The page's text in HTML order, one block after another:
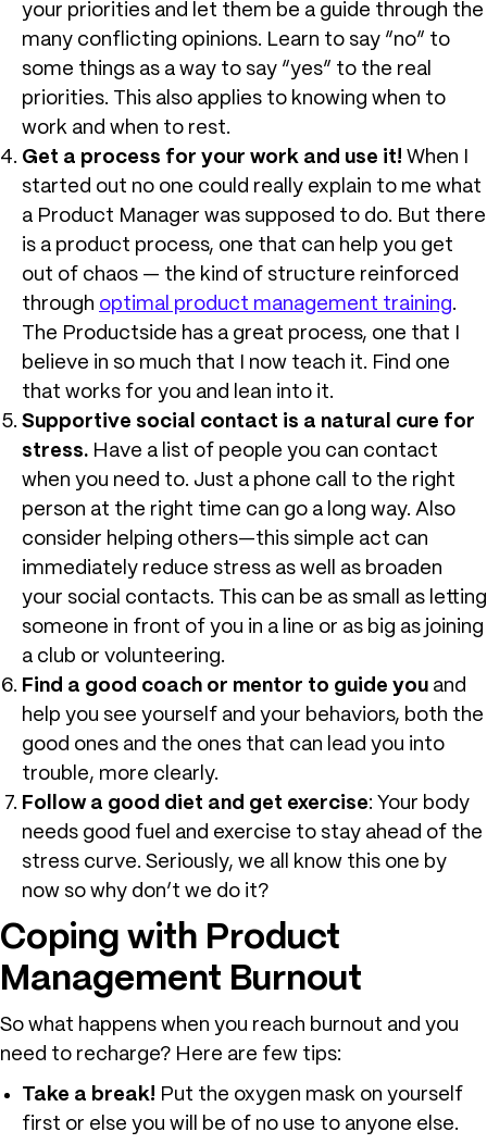
your priorities and let them be a guide through the
many conflicting opinions. Learn to say “no” to
some things as a way to say “yes” to the real
priorities. This also applies to knowing when to
work and when to rest.
Get a process for your work and use it! When I
started out no one could really explain to me what
a Product Manager was supposed to do. But there
is a product process, one that can help you get
out of chaos — the kind of structure reinforced
through optimal product management training.
The Productside has a great process, one that I
believe in so much that I now teach it. Find one
that works for you and lean into it.
Supportive social contact is a natural cure for
stress. Have a list of people you can contact
when you need to. Just a phone call to the right
person at the right time can go a long way. Also
consider helping others—this simple act can
immediately reduce stress as well as broaden
your social contacts. This can be as small as letting
someone in front of you in a line or as big as joining
a club or volunteering.
Find a good coach or mentor to guide you and
help you see yourself and your behaviors, both the
good ones and the ones that can lead you into
trouble, more clearly.
Follow a good diet and get exercise: Your body
needs good fuel and exercise to stay ahead of the
stress curve. Seriously, we all know this one by
now so why don’t we do it?
Coping with Product
Management Burnout
So what happens when you reach burnout and you
need to recharge? Here are few tips:
Take a break! Put the oxygen mask on yourself
first or else you will be of no use to anyone else.